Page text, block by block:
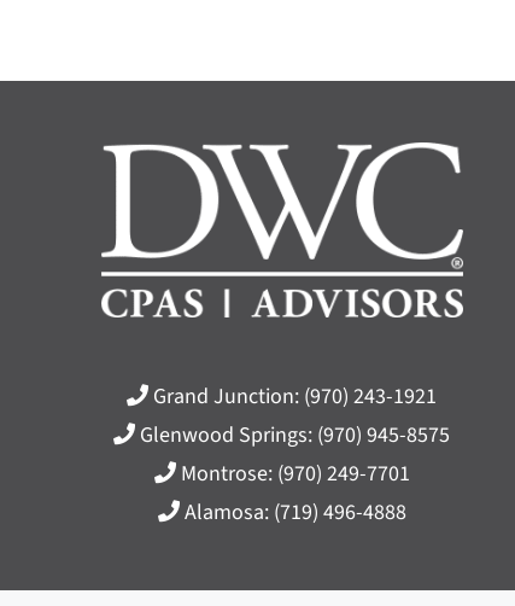
Grand Junction: (970) 243-1921
Glenwood Springs: (970) 945-8575
Montrose: (970) 249-7701
Alamosa: (719) 496-4888